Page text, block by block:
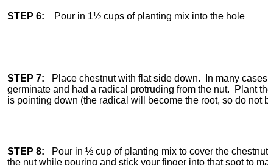
STEP 6: Pour in 1½ cups of planting mix into the hole
STEP 7: Place chestnut with flat side down. In many
germinate and had a radical protruding from the nut. Plant
is pointing down (the radical will become the root, so do not
STEP 8: Pour in ½ cup of planting mix to cover the
the nut while pouring and stick your finger into that spot to